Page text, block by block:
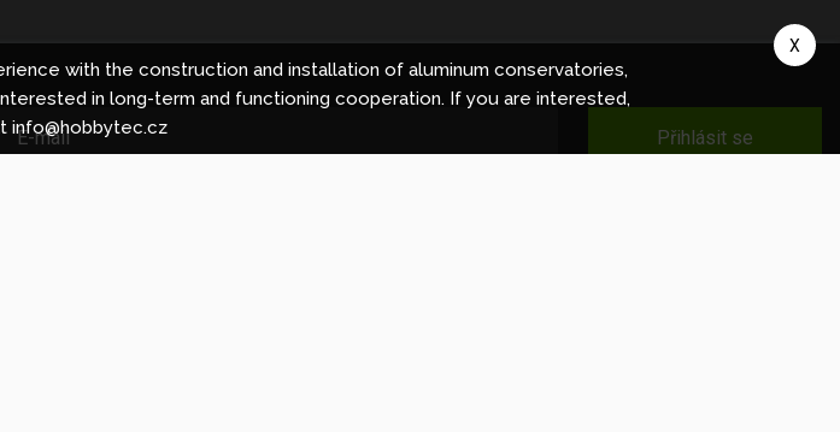
Přihlásit se
with the construction and installation of aluminum conservatories,
in long-term and functioning cooperation. If you are interested,
info@hobbytec.cz
X